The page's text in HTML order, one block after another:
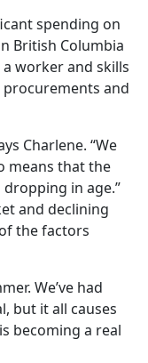
spending on
British Columbia
worker and skills
and
Charlene. “We
means that the
in age.”
and declining
the factors
We’ve had
but it all causes
becoming a real